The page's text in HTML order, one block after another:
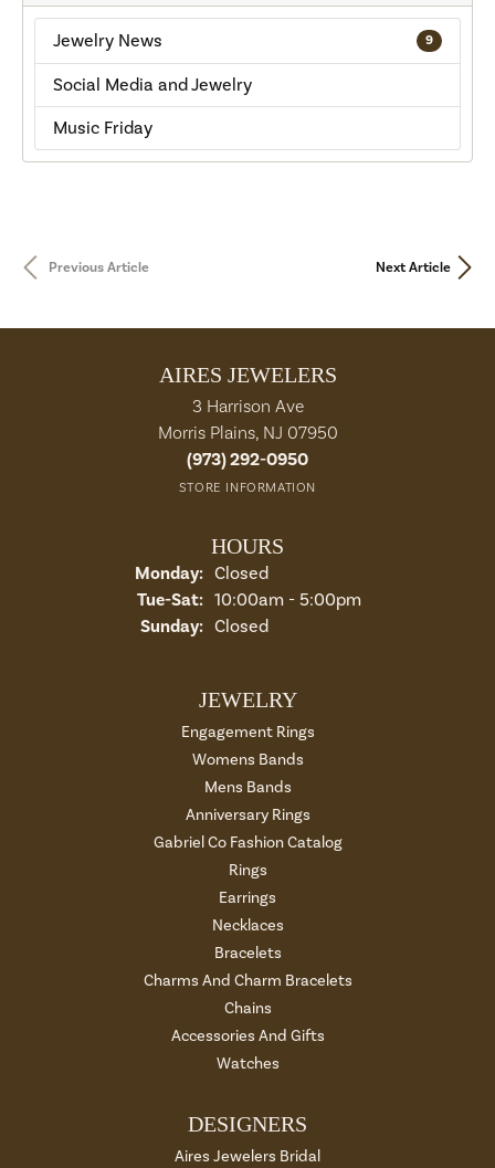
Jewelry News 9
Social Media and Jewelry
Music Friday
Previous Article Next Article
AIRES JEWELERS
3 Harrison Ave
Morris Plains, NJ 07950
(973) 292-0950
STORE INFORMATION
HOURS
Monday: Closed
Tue-Sat:Tuesday - Saturday:
10:00am - 5:00pm
Sunday: Closed
JEWELRY
Engagement Rings
Womens Bands
Mens Bands
Anniversary Rings
Gabriel Co Fashion Catalog
Rings
Earrings
Necklaces
Bracelets
Charms And Charm Bracelets
Chains
Accessories And Gifts
Watches
DESIGNERS
Aires Jewelers Bridal